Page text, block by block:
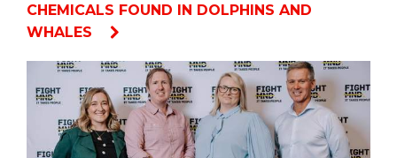
CHEMICALS FOUND IN DOLPHINS AND
WHALES